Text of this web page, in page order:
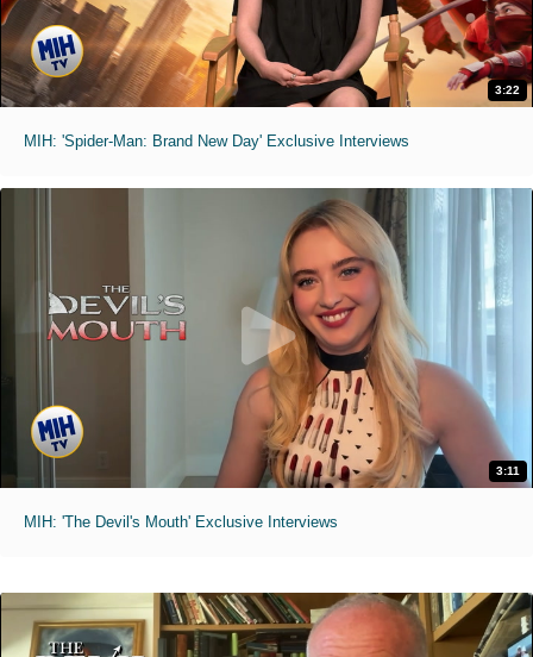
3:22
MIH: 'Spider-Man: Brand New Day' Exclusive Interviews
3:11
MIH: 'The Devil's Mouth' Exclusive Interviews